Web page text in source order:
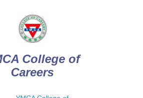
College of
Careers